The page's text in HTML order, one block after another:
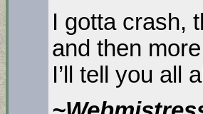
I gotta crash,
and then
I’ll tell you all